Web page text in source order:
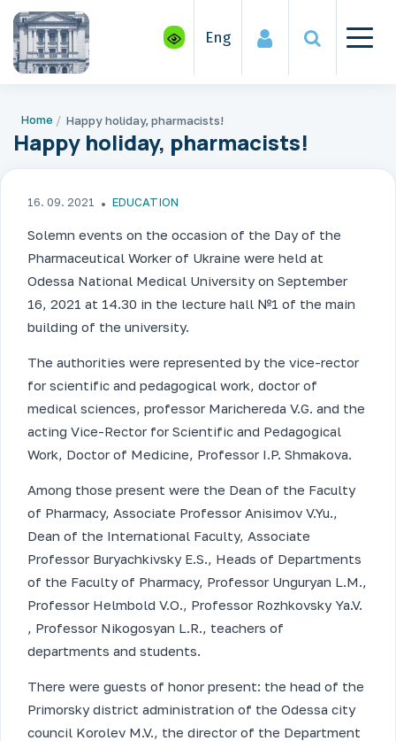
Eng
Home Happy holiday, pharmacists!
Happy holiday, pharmacists!
16. 09. 2021 EDUCATION
Solemn events on the occasion of the Day of the
Pharmaceutical Worker of Ukraine were held at
Odessa National Medical University on September
16, 2021 at 14.30 in the lecture hall №1 of the main
building of the university.
The authorities were represented by the vice-rector
for scientific and pedagogical work, doctor of
medical sciences, professor Marichereda V.G. and the
acting Vice-Rector for Scientific and Pedagogical
Work, Doctor of Medicine, Professor I.P. Shmakova.
Among those present were the Dean of the Faculty
of Pharmacy, Associate Professor Anisimov V.Yu.,
Dean of the International Faculty, Associate
Professor Buryachkivsky E.S., Heads of Departments
of the Faculty of Pharmacy, Professor Unguryan L.M.,
Professor Helmbold V.O., Professor Rozhkovsky Ya.V.
, Professor Nikogosyan L.R., teachers of
departments and students.
There were guests of honor present: the head of the
Primorsky district administration of the Odessa city
council Korolev M.V., the director of the Department